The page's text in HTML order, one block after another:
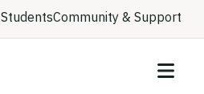
StudentsCommunity & Support